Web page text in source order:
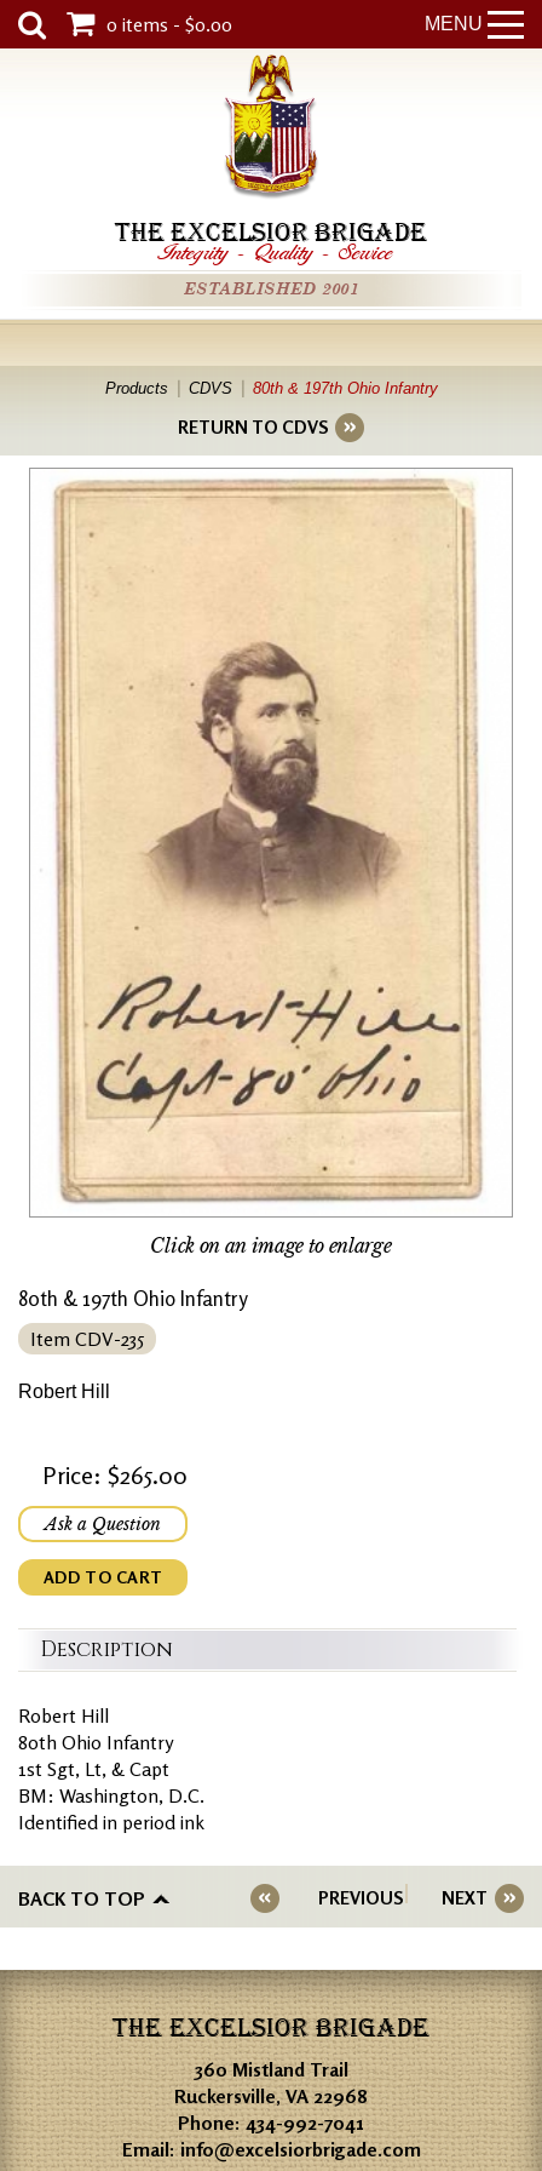
MENU
0 items - $0.00
THE EXCELSIOR BRIGADE
Integrity - Quality - Service
ESTABLISHED 2001
Products CDVS 80th & 197th Ohio Infantry
RETURN TO CDVS
Click on an image to enlarge
80th & 197th Ohio Infantry
Item CDV-235
Robert Hill
Price: $265.00
Ask a Question
ADD TO CART
Description
Robert Hill
80th Ohio Infantry
1st Sgt, Lt, & Capt
BM: Washington, D.C.
Identified in period ink
BACK TO TOP PREVIOUS NEXT
THE EXCELSIOR BRIGADE
360 Mistland Trail
Ruckersville, VA 22968
Phone:434-992-7041
Email:info@excelsiorbrigade.com